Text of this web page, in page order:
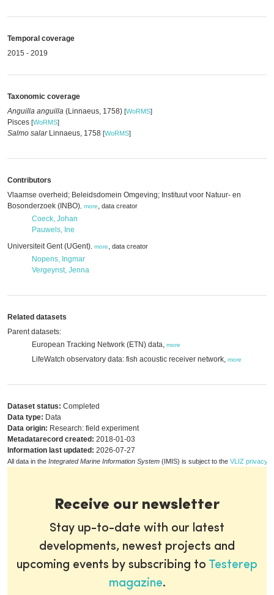
Temporal coverage
2015 - 2019
Taxonomic coverage
Anguilla anguilla (Linnaeus, 1758) [WoRMS]
Pisces [WoRMS]
Salmo salarLinnaeus, 1758 [WoRMS]
Contributors
Vlaamse overheid; Beleidsdomein Omgeving; Instituut voor Natuur- en
Bosonderzoek (INBO) more, data creator
Coeck, Johan
Pauwels, Ine
Universiteit Gent (UGent) more, data creator
Nopens, Ingmar
Vergeynst, Jenna
Related datasets
Parent datasets:
European Tracking Network (ETN) data, more
LifeWatch observatory data: fish acoustic receiver network, more
Dataset status: Completed
Data type: Data
Data origin: Research: field experiment
Metadatarecord created: 2018-01-03
Information last updated: 2026-07-27
All data in the Integrated Marine Information System (IMIS) is subject to the VLIZ privacy
Receive our newsletter
Stay up-to-date with our latest
developments, newest projects and
upcoming events by subscribing to Testerep
magazine.